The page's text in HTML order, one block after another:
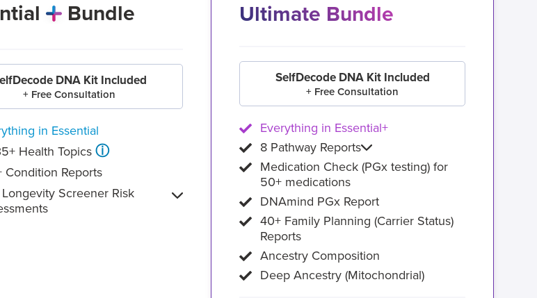
Bundle
DNA Kit Included
+ Free Consultation
in Essential
Health Topics ⓘ
Condition Reports
Screener Risk
Ultimate Bundle
SelfDecode DNA Kit Included
+ Free Consultation
Everything in Essential+
8 Pathway Reports
Medication Check (PGx testing) for
50+ medications
DNAmind PGx Report
40+ Family Planning (Carrier Status)
Reports
Ancestry Composition
Deep Ancestry (Mitochondrial)